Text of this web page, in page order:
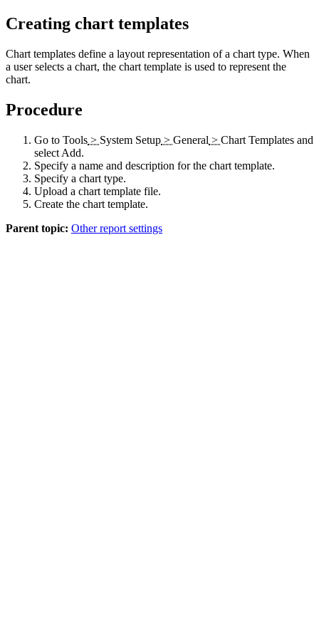
Creating chart templates
Chart templates define a layout representation of a chart type. When
a user selects a chart, the chart template is used to represent the
chart.
Procedure
Go to Tools > System Setup > General > Chart Templates and
select Add.
Specify a name and description for the chart template.
Specify a chart type.
Upload a chart template file.
Create the chart template.
Parent topic: Other report settings